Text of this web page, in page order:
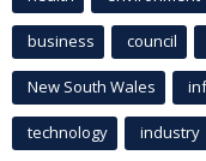
business council
New South Wales
technology industry